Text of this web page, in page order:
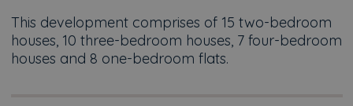
This development comprises of 15 two-bedroom
houses, 10 three-bedroom houses, 7 four-bedroom
houses and 8 one-bedroom flats.